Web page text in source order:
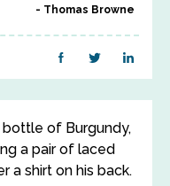
Thomas Browne
of Burgundy,
a pair of laced
a shirt on his back.